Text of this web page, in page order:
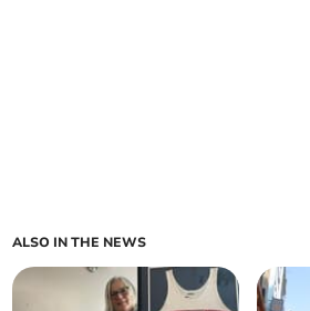
ALSO IN THE NEWS